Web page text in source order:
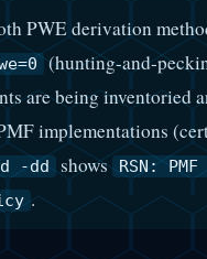
PWE derivation
(hunting-and-
are being inventoried
implementations
-dd shows RSN:
.